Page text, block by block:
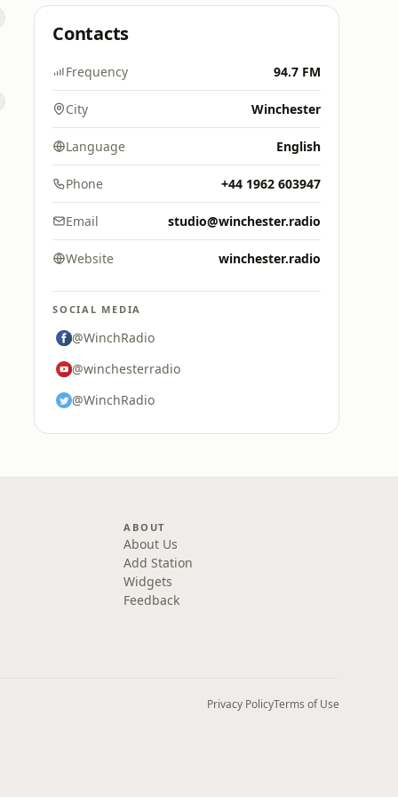
Contacts
Frequency 94.7 FM
City Winchester
Language English
Phone +44 1962 603947
Email studio@winchester.radio
Website winchester.radio
SOCIAL MEDIA
@WinchRadio
@winchesterradio
@WinchRadio
ABOUT
About Us
Add Station
Widgets
Feedback
Privacy PolicyTerms of Use